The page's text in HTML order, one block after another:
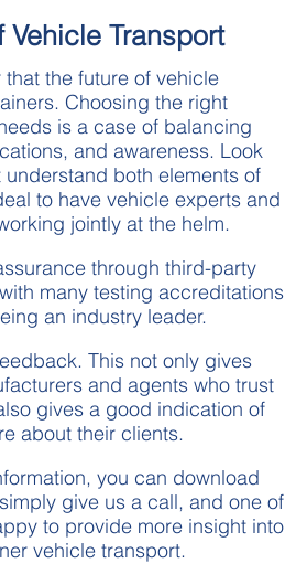
Vehicle Transport
the future of vehicle
Choosing the right
is a case of balancing
and awareness. Look
both elements of
to have vehicle experts and
jointly at the helm.
through third-party
many testing accreditations
an industry leader.
This not only gives
and agents who trust
gives a good indication of
about their clients.
you can download
give us a call, and one of
to provide more insight into
vehicle transport.